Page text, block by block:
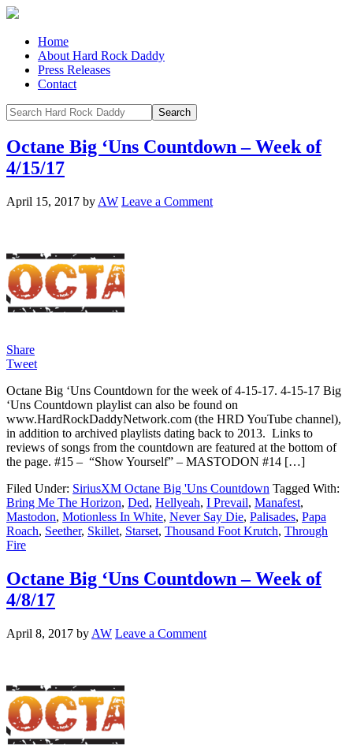
Home
About Hard Rock Daddy
Press Releases
Contact
Octane Big ‘Uns Countdown – Week of
4/15/17
April 15, 2017 by AW Leave a Comment
Share
Tweet
Octane Big ‘Uns Countdown for the week of 4-15-17. 4-15-17 Big
‘Uns Countdown playlist can also be found on
www.HardRockDaddyNetwork.com (the HRD YouTube channel),
in addition to archived playlists dating back to 2013. Links to
reviews of songs from the countdown are featured at the bottom of
the page. #15 – “Show Yourself” – MASTODON #14 […]
Filed Under: SiriusXM Octane Big 'Uns Countdown Tagged With:
Bring Me The Horizon, Ded, Hellyeah, I Prevail, Manafest,
Mastodon, Motionless In White, Never Say Die, Palisades, Papa
Roach, Seether, Skillet, Starset, Thousand Foot Krutch, Through
Fire
Octane Big ‘Uns Countdown – Week of
4/8/17
April 8, 2017 by AW Leave a Comment